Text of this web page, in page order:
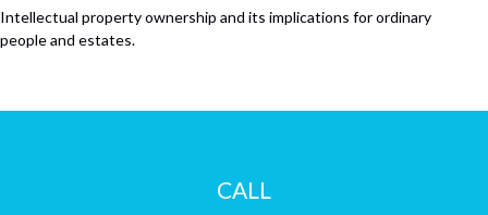
Intellectual property ownership and its implications for ordinary
people and estates.
CALL